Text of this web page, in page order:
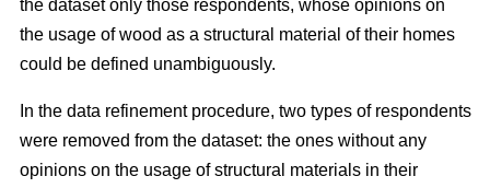
the dataset only those respondents, whose opinions on
the usage of wood as a structural material of their homes
could be defined unambiguously.
In the data refinement procedure, two types of respondents
were removed from the dataset: the ones without any
opinions on the usage of structural materials in their